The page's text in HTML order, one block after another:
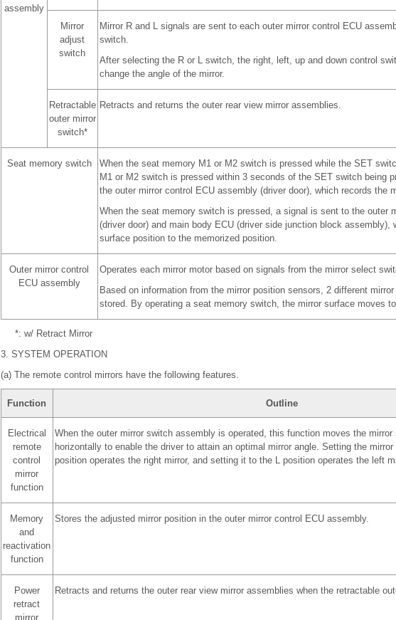
assembly
Mirror
adjust
switch
Mirror R and L signals are sent to each outer mirror control ECU
switch.
After selecting the R or L switch, the right, left, up and down control
change the angle of the mirror.
Retractable
outer mirror
switch*
Retracts and returns the outer rear view mirror assemblies.
Seat memory switch
When the seat memory M1 or M2 switch is pressed while the SET
M1 or M2 switch is pressed within 3 seconds of the SET switch being
the outer mirror control ECU assembly (driver door), which records the
When the seat memory switch is pressed, a signal is sent to the outer
(driver door) and main body ECU (driver side junction block assembly),
surface position to the memorized position.
Outer mirror control
ECU assembly
Operates each mirror motor based on signals from the mirror select
Based on information from the mirror position sensors, 2 different
stored. By operating a seat memory switch, the mirror surface moves
*: w/ Retract Mirror
3. SYSTEM OPERATION
(a) The remote control mirrors have the following features.
Function Outline
Electrical
remote
control
mirror
function
When the outer mirror switch assembly is operated, this function moves the
horizontally to enable the driver to attain an optimal mirror angle. Setting the
position operates the right mirror, and setting it to the L position operates the left
Memory
and
reactivation
function
Stores the adjusted mirror position in the outer mirror control ECU assembly.
Power
retract
mirror
Retracts and returns the outer rear view mirror assemblies when the retractable